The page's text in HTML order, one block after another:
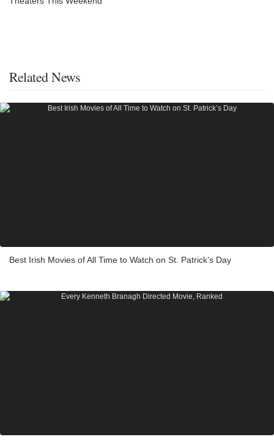
Related News
Best Irish Movies of All Time to Watch on St. Patrick’s Day